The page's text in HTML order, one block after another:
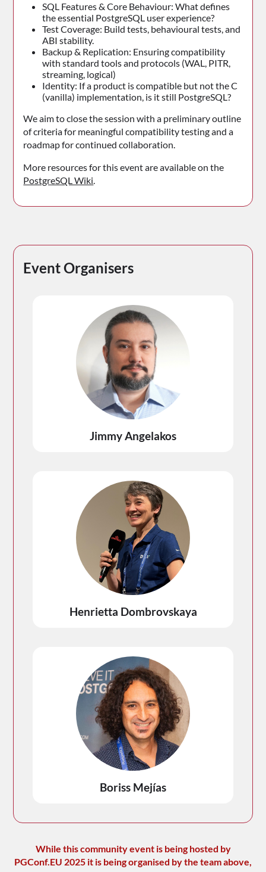
SQL Features & Core Behaviour: What defines
the essential PostgreSQL user experience?
Test Coverage: Build tests, behavioural tests, and
ABI stability.
Backup & Replication: Ensuring compatibility
with standard tools and protocols (WAL, PITR,
streaming, logical)
Identity: If a product is compatible but not the C
(vanilla) implementation, is it still PostgreSQL?
We aim to close the session with a preliminary outline
of criteria for meaningful compatibility testing and a
roadmap for continued collaboration.
More resources for this event are available on the
PostgreSQL Wiki.
Event Organisers
Jimmy Angelakos
Henrietta Dombrovskaya
Boriss Mejías
While this community event is being hosted by
PGConf.EU 2025 it is being organised by the team above,